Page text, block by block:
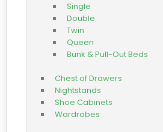
Single
Double
Twin
Queen
Bunk & Pull-Out Beds
Chest of Drawers
Nightstands
Shoe Cabinets
Wardrobes